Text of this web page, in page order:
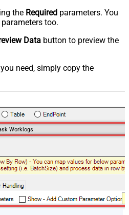
the Required parameters. You
too.
Data button to preview the
need, simply copy the
Worklogs